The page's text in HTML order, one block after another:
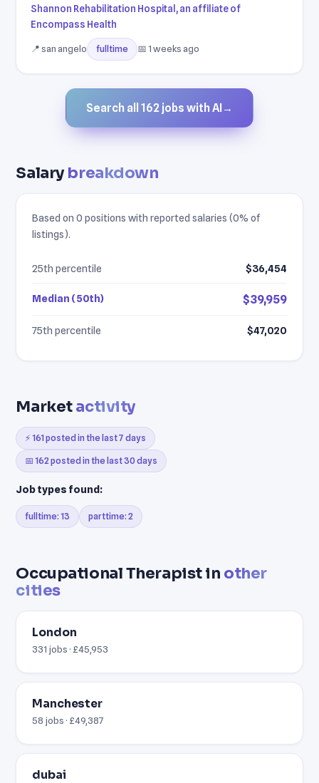
Shannon Rehabilitation Hospital, an affiliate of
Encompass Health
📍 san angelo fulltime 📅 1 weeks ago
Search all 162 jobs with AI →
Salarybreakdown
Based on 0 positions with reported salaries (0% of
listings).
25th percentile $36,454
Median (50th) $39,959
75th percentile $47,020
Marketactivity
⚡ 161 posted in the last 7 days
📅 162 posted in the last 30 days
Job types found:
fulltime: 13 parttime: 2
Occupational Therapist in other
cities
London
331 jobs · £45,953
Manchester
58 jobs · £49,387
dubai